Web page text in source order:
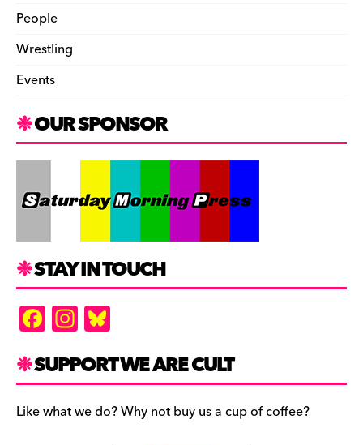
People
Wrestling
Events
OUR SPONSOR
STAY IN TOUCH
F
a
c
e
b
In
st
a
gr
a
es
k
y
SUPPORT WE ARE CULT
Like what we do? Why not buy us a cup of coffee?